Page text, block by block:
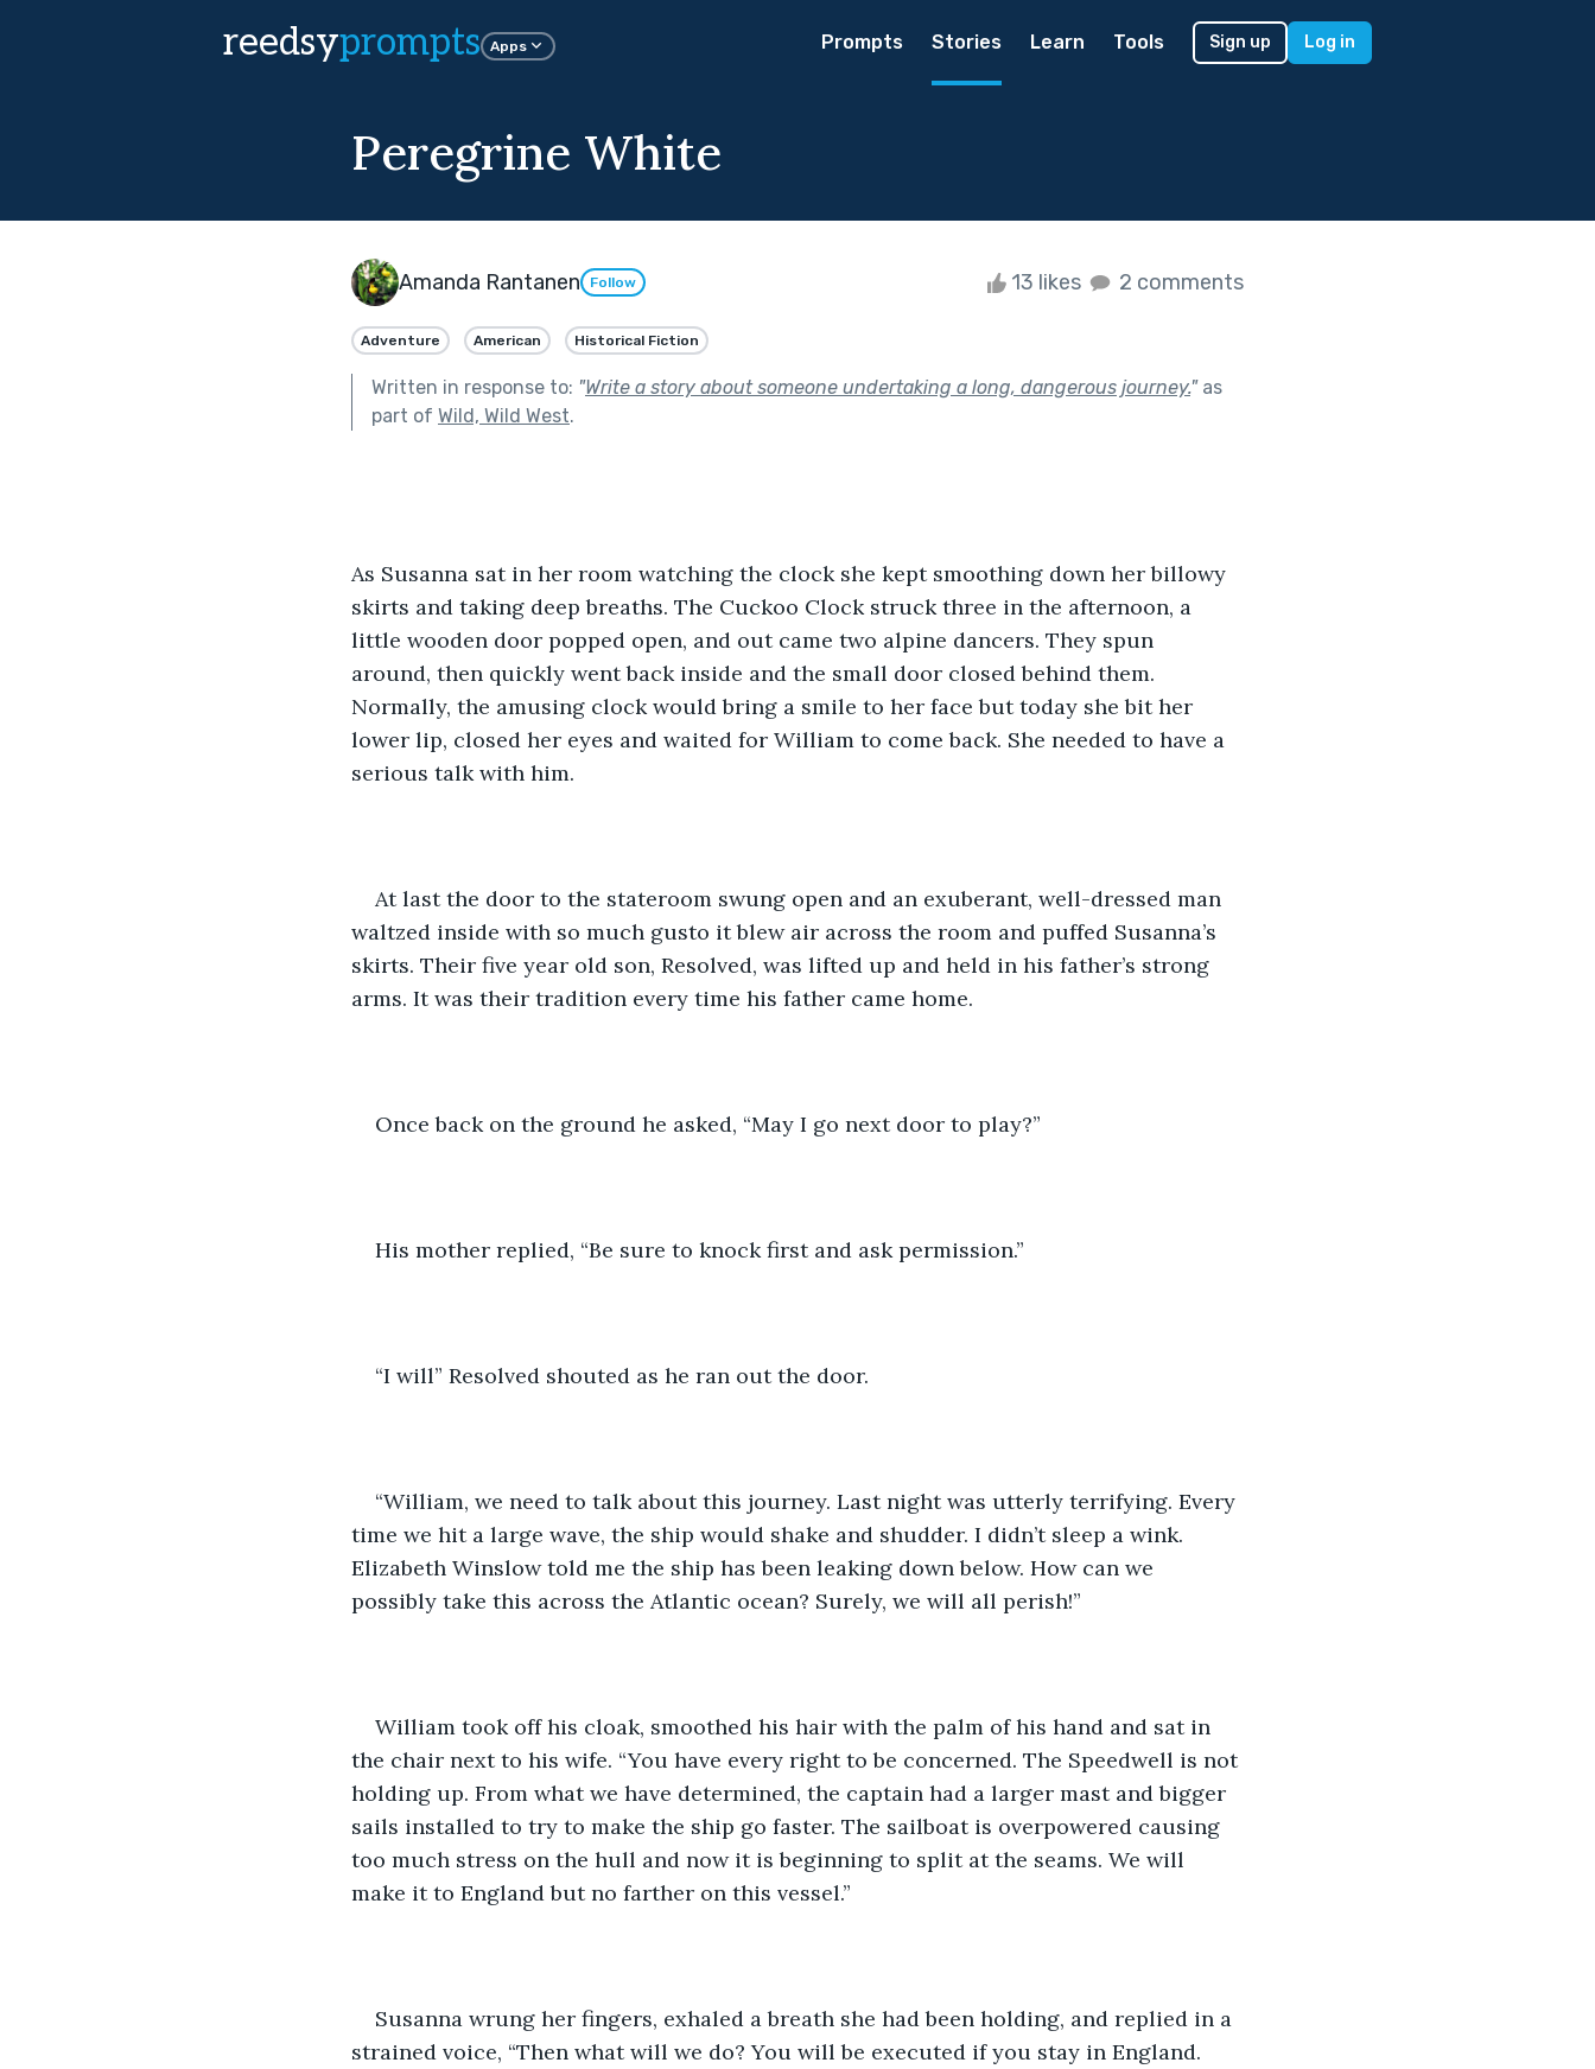
reedsyprompts Apps Prompts Stories Learn Tools Sign up Log in
Peregrine White
Amanda Rantanen Follow 13 likes 2 comments
Adventure American Historical Fiction
Written in response to: "Write a story about someone undertaking a long, dangerous journey."as
part of Wild, Wild West.
As Susanna sat in her room watching the clock she kept smoothing down her billowy
skirts and taking deep breaths. The Cuckoo Clock struck three in the afternoon, a
little wooden door popped open, and out came two alpine dancers. They spun
around, then quickly went back inside and the small door closed behind them.
Normally, the amusing clock would bring a smile to her face but today she bit her
lower lip, closed her eyes and waited for William to come back. She needed to have a
serious talk with him.
At last the door to the stateroom swung open and an exuberant, well-dressed man
waltzed inside with so much gusto it blew air across the room and puffed Susanna’s
skirts. Their five year old son, Resolved, was lifted up and held in his father’s strong
arms. It was their tradition every time his father came home.
Once back on the ground he asked, “May I go next door to play?”
His mother replied, “Be sure to knock first and ask permission.”
“I will” Resolved shouted as he ran out the door.
“William, we need to talk about this journey. Last night was utterly terrifying. Every
time we hit a large wave, the ship would shake and shudder. I didn’t sleep a wink.
Elizabeth Winslow told me the ship has been leaking down below. How can we
possibly take this across the Atlantic ocean? Surely, we will all perish!”
William took off his cloak, smoothed his hair with the palm of his hand and sat in
the chair next to his wife. “You have every right to be concerned. The Speedwell is not
holding up. From what we have determined, the captain had a larger mast and bigger
sails installed to try to make the ship go faster. The sailboat is overpowered causing
too much stress on the hull and now it is beginning to split at the seams. We will
make it to England but no farther on this vessel.”
Susanna wrung her fingers, exhaled a breath she had been holding, and replied in a
strained voice, “Then what will we do? You will be executed if you stay in England.